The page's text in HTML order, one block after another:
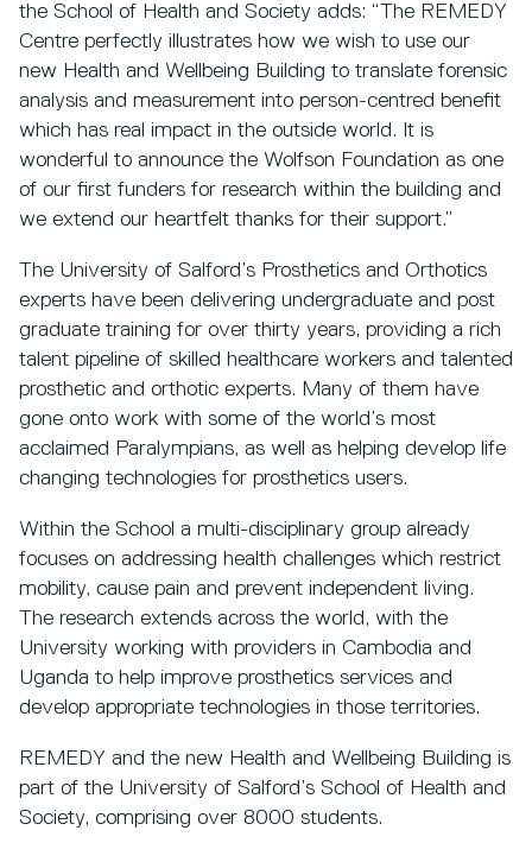
the School of Health and Society adds: “The REMEDY
Centre perfectly illustrates how we wish to use our
new Health and Wellbeing Building to translate forensic
analysis and measurement into person-centred benefit
which has real impact in the outside world. It is
wonderful to announce the Wolfson Foundation as one
of our first funders for research within the building and
we extend our heartfelt thanks for their support.”
The University of Salford’s Prosthetics and Orthotics
experts have been delivering undergraduate and post
graduate training for over thirty years, providing a rich
talent pipeline of skilled healthcare workers and talented
prosthetic and orthotic experts. Many of them have
gone onto work with some of the world’s most
acclaimed Paralympians, as well as helping develop life
changing technologies for prosthetics users.
Within the School a multi-disciplinary group already
focuses on addressing health challenges which restrict
mobility, cause pain and prevent independent living.
The research extends across the world, with the
University working with providers in Cambodia and
Uganda to help improve prosthetics services and
develop appropriate technologies in those territories.
REMEDY and the new Health and Wellbeing Building is
part of the University of Salford’s School of Health and
Society, comprising over 8000 students.